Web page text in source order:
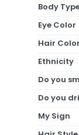
Body
Eye Color
Hair Color
Ethnicity
Do you
Do you
My Sign